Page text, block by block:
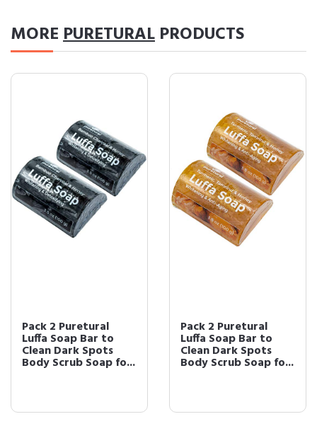
MOREPURETURAL PRODUCTS
Pack 2 Puretural
Luffa Soap Bar to
Clean Dark Spots
Body Scrub Soap fo...
Pack 2 Puretural
Luffa Soap Bar to
Clean Dark Spots
Body Scrub Soap fo...